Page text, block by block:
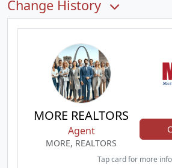
Change History
MORE REALTORS
Agent
MORE, REALTORS
Tap card for more info